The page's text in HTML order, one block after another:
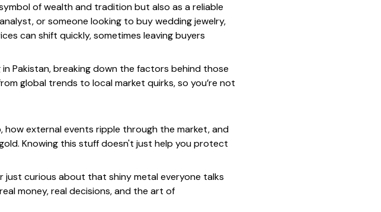
of wealth and tradition but also as a reliable
or someone looking to buy wedding jewelry,
can shift quickly, sometimes leaving buyers
Pakistan, breaking down the factors behind those
global trends to local market quirks, so you’re not
how external events ripple through the market, and
Knowing this stuff doesn't just help you protect
just curious about that shiny metal everyone talks
money, real decisions, and the art of